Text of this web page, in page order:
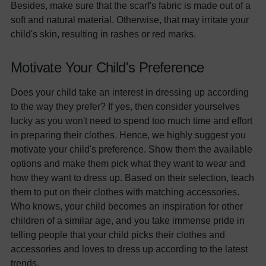
Besides, make sure that the scarf's fabric is made out of a
soft and natural material. Otherwise, that may irritate your
child's skin, resulting in rashes or red marks.
Motivate Your Child's Preference
Does your child take an interest in dressing up according
to the way they prefer? If yes, then consider yourselves
lucky as you won't need to spend too much time and effort
in preparing their clothes. Hence, we highly suggest you
motivate your child's preference. Show them the available
options and make them pick what they want to wear and
how they want to dress up. Based on their selection, teach
them to put on their clothes with matching accessories.
Who knows, your child becomes an inspiration for other
children of a similar age, and you take immense pride in
telling people that your child picks their clothes and
accessories and loves to dress up according to the latest
trends.